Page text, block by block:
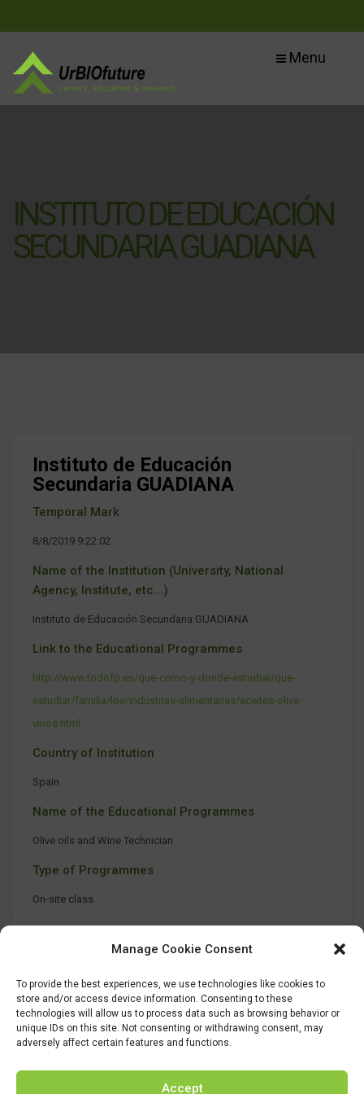
Manage Cookie Consent
To provide the best experiences, we use technologies like cookies to
store and/or access device information. Consenting to these
technologies will allow us to process data such as browsing behavior or
unique IDs on this site. Not consenting or withdrawing consent, may
adversely affect certain features and functions.
Accept
Menu
INSTITUTO DE EDUCACIÓN
SECUNDARIA GUADIANA
Instituto de Educación
Secundaria GUADIANA
Temporal Mark
8/8/2019 9:22:02
Name of the Institution (University, National
Agency, Institute, etc...)
Instituto de Educación Secundaria GUADIANA
Link to the Educational Programmes
http://www.todofp.es/que-como-y-donde-estudiar/que-
estudiar/familia/loe/industrias-alimentarias/aceites-oliva-
vinos.html
Country of Institution
Spain
Name of the Educational Programmes
Olive oils and Wine Technician
Type of Programmes
On-site class